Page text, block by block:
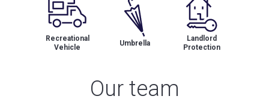
Recreational
Vehicle
Umbrella
Landlord
Protection
Our team